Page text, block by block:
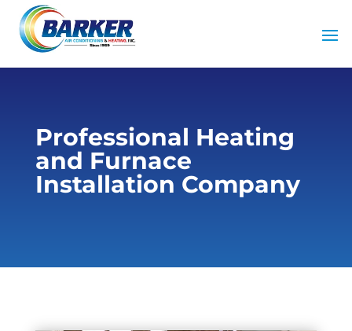
Professional Heating
and Furnace
Installation Company